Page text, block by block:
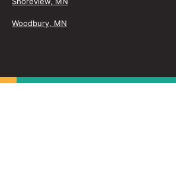
Woodbury, MN